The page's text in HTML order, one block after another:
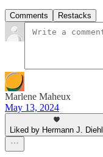
Comments Restacks
Marlene Maheux
May 13, 2024
Liked by Hermann J. Diehl